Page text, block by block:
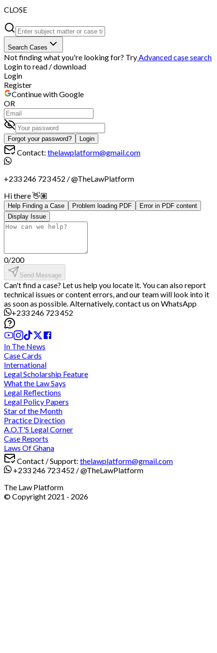
CLOSE
Search Cases
Not finding what you're looking for? TryAdvanced case search
Login to read / download
Login
Register
Continue with Google
OR
Forgot your password? Login
Contact: thelawplatform@gmail.com
+233 246 723 452 /@TheLawPlatform
Hi there 👋🏽
Help Finding a Case Problem loading PDF
Error in PDF content
Display Issue
0/200
Send Message
Can't find a case? Let us help you locate it. You can also report
technical issues or content errors, and our team will look into it
as soon as possible. Alternatively, contact us on WhatsApp
+233 246 723 452
In The News
Case Cards
International
Legal Scholarship Feature
What the Law Says
Legal Reflections
Legal Policy Papers
Star of the Month
Practice Direction
A.O.T'S Legal Corner
Case Reports
Laws Of Ghana
Contact / Support: thelawplatform@gmail.com
+233 246 723 452 /@TheLawPlatform
The Law Platform
© Copyright 2021 - 2026